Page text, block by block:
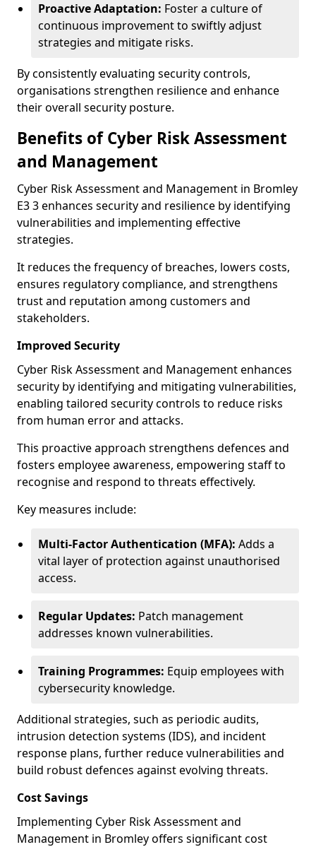
Proactive Adaptation: Foster a culture of
continuous improvement to swiftly adjust
strategies and mitigate risks.
By consistently evaluating security controls,
organisations strengthen resilience and enhance
their overall security posture.
Benefits of Cyber Risk Assessment
and Management
Cyber Risk Assessment and Management in Bromley
E3 3 enhances security and resilience by identifying
vulnerabilities and implementing effective
strategies.
It reduces the frequency of breaches, lowers costs,
ensures regulatory compliance, and strengthens
trust and reputation among customers and
stakeholders.
Improved Security
Cyber Risk Assessment and Management enhances
security by identifying and mitigating vulnerabilities,
enabling tailored security controls to reduce risks
from human error and attacks.
This proactive approach strengthens defences and
fosters employee awareness, empowering staff to
recognise and respond to threats effectively.
Key measures include:
Multi-Factor Authentication (MFA): Adds a
vital layer of protection against unauthorised
access.
Regular Updates: Patch management
addresses known vulnerabilities.
Training Programmes: Equip employees with
cybersecurity knowledge.
Additional strategies, such as periodic audits,
intrusion detection systems (IDS), and incident
response plans, further reduce vulnerabilities and
build robust defences against evolving threats.
Cost Savings
Implementing Cyber Risk Assessment and
Management in Bromley offers significant cost